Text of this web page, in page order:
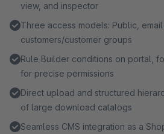
view, and inspector
Three access models: Public,
customers/customer groups
Rule Builder conditions on portal,
for precise permissions
Direct upload and structured
of large download catalogs
Seamless CMS integration as a